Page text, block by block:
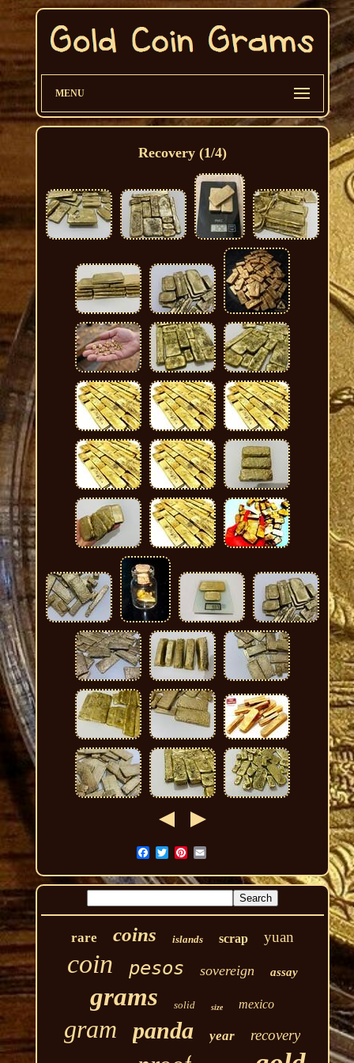
MENU
Recovery (1/4)
rare coins islands scrap yuan
coin pesos sovereign assay
grams solid size mexico
gram panda year recovery